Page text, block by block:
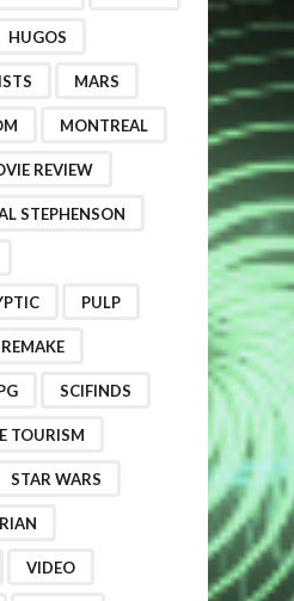
HUGOS
MARS
MONTREAL
REVIEW
STEPHENSON
PULP
REMAKE
SCIFINDS
TOURISM
STAR WARS
VIDEO